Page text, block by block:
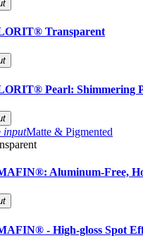
Transparent
Pearl: Shimmering
inputMatte & Pigmented
Aluminum-Free,
- High-gloss Spot